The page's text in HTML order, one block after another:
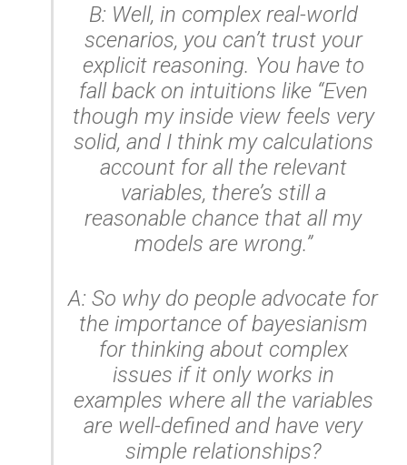
B: Well, in complex real-world
scenarios, you can’t trust your
explicit reasoning. You have to
fall back on intuitions like “Even
though my inside view feels very
solid, and I think my calculations
account for all the relevant
variables, there’s still a
reasonable chance that all my
models are wrong.”
A: So why do people advocate for
the importance of bayesianism
for thinking about complex
issues if it only works in
examples where all the variables
are well-defined and have very
simple relationships?